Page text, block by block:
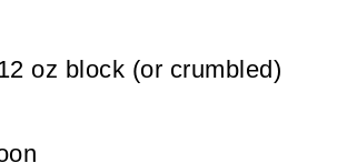
oz block (or crumbled)